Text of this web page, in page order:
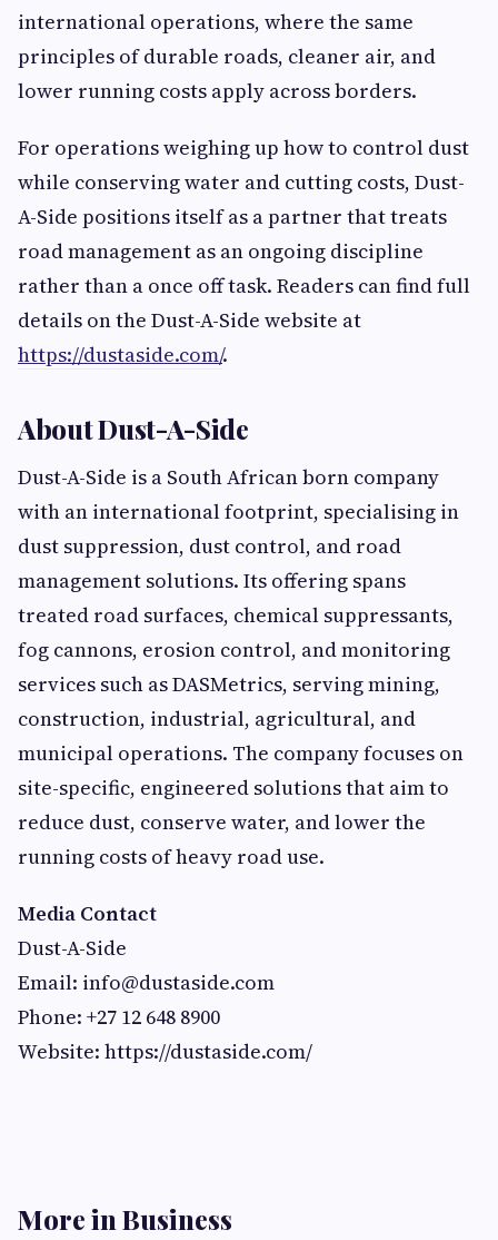
international operations, where the same
principles of durable roads, cleaner air, and
lower running costs apply across borders.
For operations weighing up how to control dust
while conserving water and cutting costs, Dust-
A-Side positions itself as a partner that treats
road management as an ongoing discipline
rather than a once off task. Readers can find full
details on the Dust-A-Side website at
https://dustaside.com/.
About Dust-A-Side
Dust-A-Side is a South African born company
with an international footprint, specialising in
dust suppression, dust control, and road
management solutions. Its offering spans
treated road surfaces, chemical suppressants,
fog cannons, erosion control, and monitoring
services such as DASMetrics, serving mining,
construction, industrial, agricultural, and
municipal operations. The company focuses on
site-specific, engineered solutions that aim to
reduce dust, conserve water, and lower the
running costs of heavy road use.
Media Contact
Dust-A-Side
Email: info@dustaside.com
Phone: +27 12 648 8900
Website: https://dustaside.com/
More in Business